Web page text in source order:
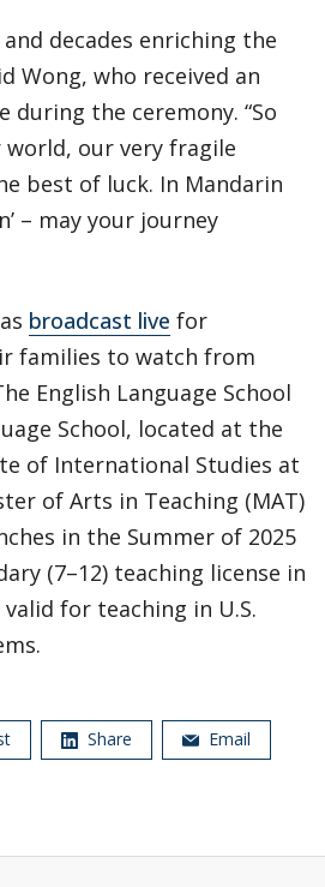
and decades enriching the
Wong, who received an
during the ceremony. “So
our very fragile
best of luck. In Mandarin
– may your journey
broadcast live for
families to watch from
English Language School
School, located at the
of International Studies at
of Arts in Teaching (MAT)
in the Summer of 2025
(7–12) teaching license in
for teaching in U.S.
Share Email